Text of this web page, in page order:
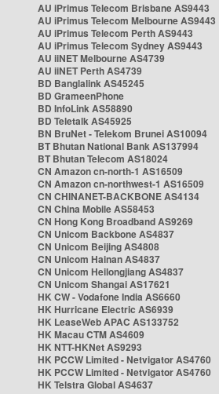
AU iPrimus Telecom Brisbane AS9443
AU iPrimus Telecom Melbourne AS9443
AU iPrimus Telecom Perth AS9443
AU iPrimus Telecom Sydney AS9443
AU iiNET Melbourne AS4739
AU iiNET Perth AS4739
BD Banglalink AS45245
BD GrameenPhone
BD InfoLink AS58890
BD Teletalk AS45925
BN BruNet - Telekom Brunei AS10094
BT Bhutan National Bank AS137994
BT Bhutan Telecom AS18024
CN Amazon cn-north-1 AS16509
CN Amazon cn-northwest-1 AS16509
CN CHINANET-BACKBONE AS4134
CN China Mobile AS58453
CN Hong Kong Broadband AS9269
CN Unicom Backbone AS4837
CN Unicom Beijing AS4808
CN Unicom Hainan AS4837
CN Unicom Heilongjiang AS4837
CN Unicom Shangai AS17621
HK CW - Vodafone India AS6660
HK Hurricane Electric AS6939
HK LeaseWeb APAC AS133752
HK Macau CTM AS4609
HK NTT-HKNet AS9293
HK PCCW Limited - Netvigator AS4760
HK PCCW Limited - Netvigator AS4760
HK Telstra Global AS4637